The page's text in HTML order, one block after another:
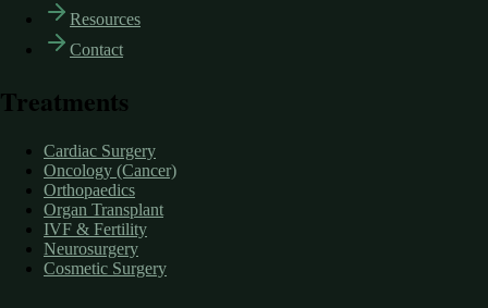
Resources
Contact
Treatments
Cardiac Surgery
Oncology (Cancer)
Orthopaedics
Organ Transplant
IVF & Fertility
Neurosurgery
Cosmetic Surgery